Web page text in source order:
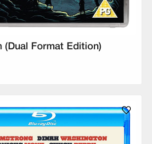
(Dual Format Edition)